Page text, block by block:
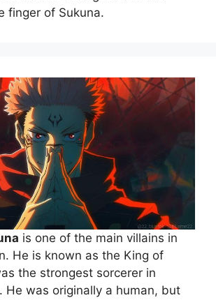
finger of Sukuna.
is one of the main villains in
He is known as the King of
the strongest sorcerer in
He was originally a human, but